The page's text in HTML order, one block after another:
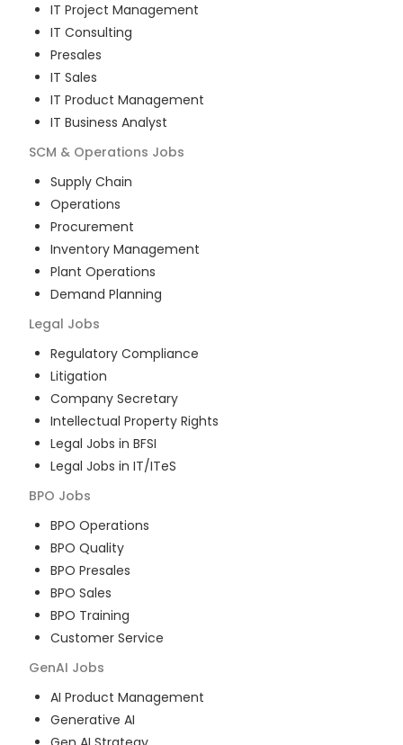
IT Project Management
IT Consulting
Presales
IT Sales
IT Product Management
IT Business Analyst
SCM & Operations Jobs
Supply Chain
Operations
Procurement
Inventory Management
Plant Operations
Demand Planning
Legal Jobs
Regulatory Compliance
Litigation
Company Secretary
Intellectual Property Rights
Legal Jobs in BFSI
Legal Jobs in IT/ITeS
BPO Jobs
BPO Operations
BPO Quality
BPO Presales
BPO Sales
BPO Training
Customer Service
GenAI Jobs
AI Product Management
Generative AI